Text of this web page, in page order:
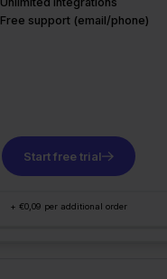
Free support (email/phone)
Start free trial
+ €0,09 per additional order